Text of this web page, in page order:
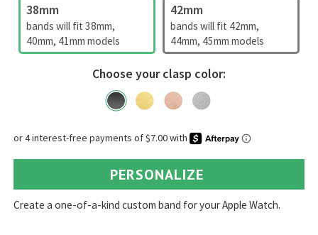
38mm
bands will fit 38mm,
40mm, 41mm models
42mm
bands will fit 42mm,
44mm, 45mm models
Choose your clasp color:
PERSONALIZE
Create a one-of-a-kind custom band for your Apple Watch.